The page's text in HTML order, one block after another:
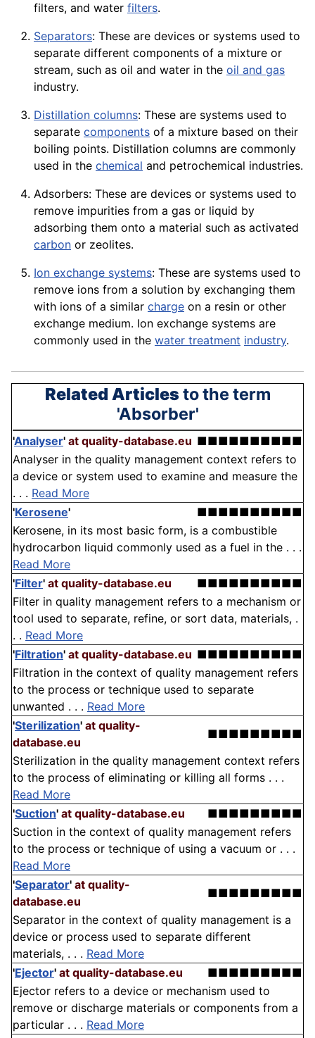
filters, and water filters.
Separators: These are devices or systems used to
separate different components of a mixture or
stream, such as oil and water in the oil and gas
industry.
Distillation columns: These are systems used to
separate components of a mixture based on their
boiling points. Distillation columns are commonly
used in the chemical and petrochemical industries.
Adsorbers: These are devices or systems used to
remove impurities from a gas or liquid by
adsorbing them onto a material such as activated
carbon or zeolites.
Ion exchange systems: These are systems used to
remove ions from a solution by exchanging them
with ions of a similar charge on a resin or other
exchange medium. Ion exchange systems are
commonly used in the water treatment industry.
Related Articlesto the term
'Absorber'
'Analyser' at quality-database.eu ■■■■■■■■■■
Analyser in the quality management context refers to
a device or system used to examine and measure the
. . . Read More
'Kerosene'
■■■■■■■■■■
Kerosene, in its most basic form, is a combustible
hydrocarbon liquid commonly used as a fuel in the . . .
Read More
'Filter' at quality-database.eu
■■■■■■■■■■
Filter in quality management refers to a mechanism or
tool used to separate, refine, or sort data, materials, .
. . Read More
'Filtration' at quality-database.eu ■■■■■■■■■■
Filtration in the context of quality management refers
to the process or technique used to separate
unwanted . . . Read More
'Sterilization' at quality-
database.eu
■■■■■■■■■
Sterilization in the quality management context refers
to the process of eliminating or killing all forms . . .
Read More
'Suction' at quality-database.eu
■■■■■■■■■
Suction in the context of quality management refers
to the process or technique of using a vacuum or . . .
Read More
'Separator' at quality-
database.eu
■■■■■■■■■
Separator in the context of quality management is a
device or process used to separate different
materials, . . . Read More
'Ejector' at quality-database.eu
■■■■■■■■■
Ejector refers to a device or mechanism used to
remove or discharge materials or components from a
particular . . . Read More